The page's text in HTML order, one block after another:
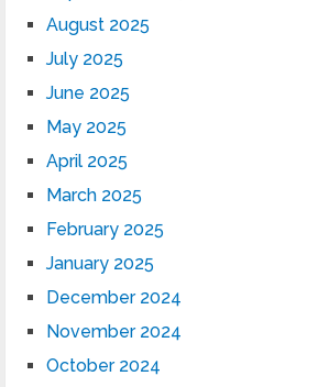
August 2025
July 2025
June 2025
May 2025
April 2025
March 2025
February 2025
January 2025
December 2024
November 2024
October 2024